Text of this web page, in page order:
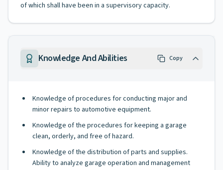
of which shall have been in a supervisory capacity.
Knowledge And Abilities Copy
Knowledge of procedures for conducting major and
minor repairs to automotive equipment.
Knowledge of the procedures for keeping a garage
clean, orderly, and free of hazard.
Knowledge of the distribution of parts and supplies.
Ability to analyze garage operation and management